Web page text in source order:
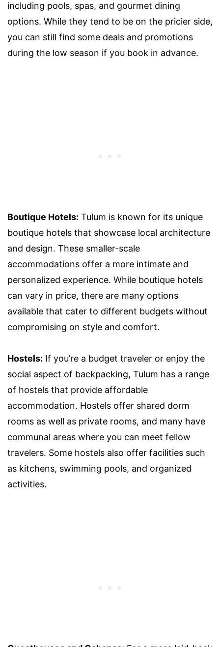
including pools, spas, and gourmet dining
options. While they tend to be on the pricier side,
you can still find some deals and promotions
during the low season if you book in advance.
Boutique Hotels: Tulum is known for its unique
boutique hotels that showcase local architecture
and design. These smaller-scale
accommodations offer a more intimate and
personalized experience. While boutique hotels
can vary in price, there are many options
available that cater to different budgets without
compromising on style and comfort.
Hostels: If you’re a budget traveler or enjoy the
social aspect of backpacking, Tulum has a range
of hostels that provide affordable
accommodation. Hostels offer shared dorm
rooms as well as private rooms, and many have
communal areas where you can meet fellow
travelers. Some hostels also offer facilities such
as kitchens, swimming pools, and organized
activities.